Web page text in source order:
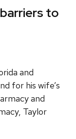
to
and
for his wife’s
and
Taylor